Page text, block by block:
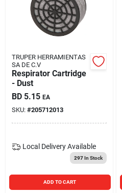
TRUPER HERRAMIENTAS
SA DE C.V
Respirator Cartridge
- Dust
BD 5.15 EA
SKU: #205712013
Local Delivery Available
297In Stock
ADD TO CART